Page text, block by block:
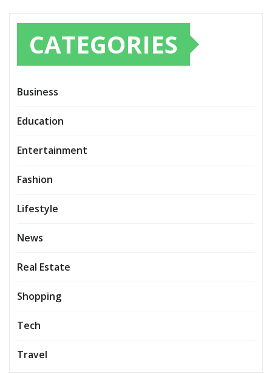
CATEGORIES
Business
Education
Entertainment
Fashion
Lifestyle
News
Real Estate
Shopping
Tech
Travel